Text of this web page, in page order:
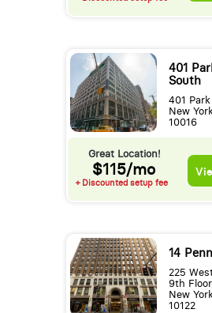
401
South
401
New
10016
Great Location!
$115/mo
+ Discounted setup fee
14
225
9th Floor
New
10122